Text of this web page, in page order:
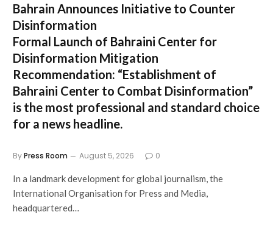
Bahrain Announces Initiative to Counter
Disinformation
Formal Launch of Bahraini Center for
Disinformation Mitigation
Recommendation: “Establishment of
Bahraini Center to Combat Disinformation”
is the most professional and standard choice
for a news headline.
ByPress Room August 5, 2026 0
In a landmark development for global journalism, the
International Organisation for Press and Media,
headquartered…